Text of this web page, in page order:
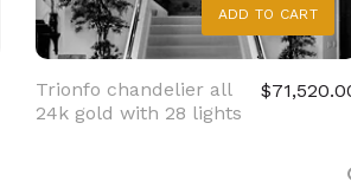
ADD TO CART
Trionfo chandelier all
24k gold with 28 lights